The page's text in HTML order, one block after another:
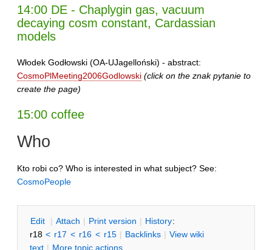
14:00 DE - Chaplygin gas, vacuum
decaying cosm constant, Cardassian
models
Włodek Godłowski (OA-UJagelloński) - abstract:
CosmoPlMeeting2006Godlowski (click on the znak pytanie to
create the page)
15:00 coffee
Who
Kto robi co? Who is interested in what subject? See:
CosmoPeople
Edit | Attach | Print version | History:
r18 < r17 < r16 < r15 | Backlinks | View wiki
text | More topic actions